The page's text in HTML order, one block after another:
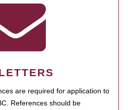
are required for application to
References should be